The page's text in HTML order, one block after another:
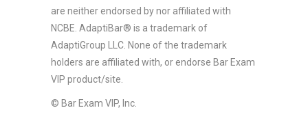
are neither endorsed by nor affiliated with
NCBE. AdaptiBar® is a trademark of
AdaptiGroup LLC. None of the trademark
holders are affiliated with, or endorse Bar Exam
VIP product/site.
© Bar Exam VIP, Inc.